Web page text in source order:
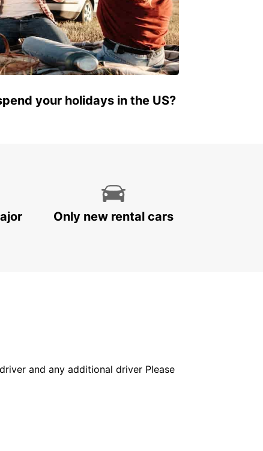
your holidays in the US?
Only new rental cars
and any additional driver Please